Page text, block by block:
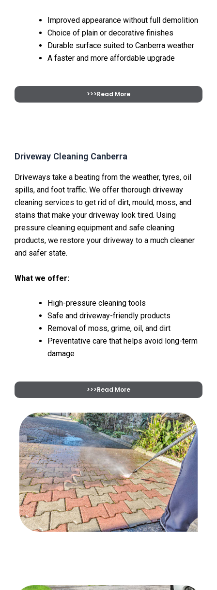
Improved appearance without full demolition
Choice of plain or decorative finishes
Durable surface suited to Canberra weather
A faster and more affordable upgrade
>>>Read More
Driveway Cleaning Canberra
Driveways take a beating from the weather, tyres, oil
spills, and foot traffic. We offer thorough driveway
cleaning services to get rid of dirt, mould, moss, and
stains that make your driveway look tired. Using
pressure cleaning equipment and safe cleaning
products, we restore your driveway to a much cleaner
and safer state.
What we offer:
High-pressure cleaning tools
Safe and driveway-friendly products
Removal of moss, grime, oil, and dirt
Preventative care that helps avoid long-term
damage
>>>Read More